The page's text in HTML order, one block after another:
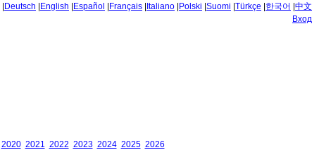
Deutsch English Español Français Italiano Polski Suomi Türkçe 한국어 中文
Вход
2020 2021 2022 2023 2024 2025 2026